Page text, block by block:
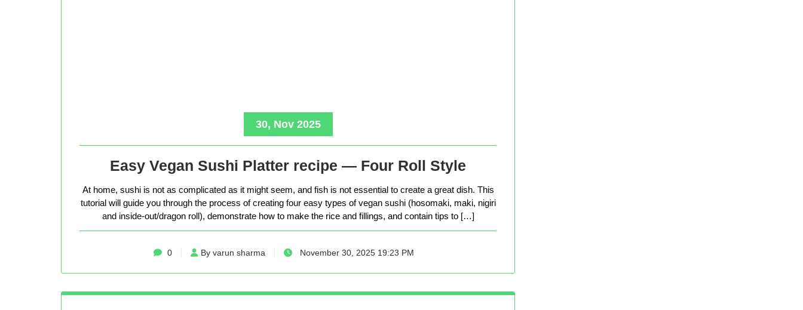
30, Nov 2025
Easy Vegan Sushi Platter recipe — Four Roll Style
At home, sushi is not as complicated as it might seem, and fish is not essential to create a great dish. This
tutorial will guide you through the process of creating four easy types of vegan sushi (hosomaki, maki, nigiri
and inside-out/dragon roll), demonstrate how to make the rice and fillings, and contain tips to […]
0 By varun sharma November 30, 2025 19:23 PM